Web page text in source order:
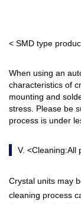
< SMD type
When using an
characteristics of
mounting and
stress. Please be
process is under
V. <Cleaning:All
Crystal units may
cleaning process